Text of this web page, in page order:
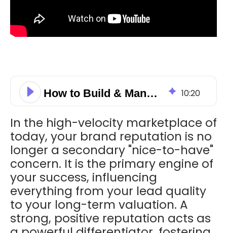
How to Build & Manage Your Business Brand Reputation Using HubSpot 10:20
In the high-velocity marketplace of
today, your brand reputation is no
longer a secondary "nice-to-have"
concern. It is the primary engine of
your success, influencing
everything from your lead quality
to your long-term valuation. A
strong, positive reputation acts as